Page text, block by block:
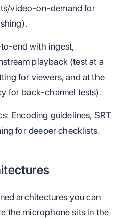
video-on-demand for
with ingest,
playback (test at a
for viewers, and at the
for back‑channel tests).
Encoding guidelines, SRT
for deeper checklists.
architectures you can
the microphone sits in the